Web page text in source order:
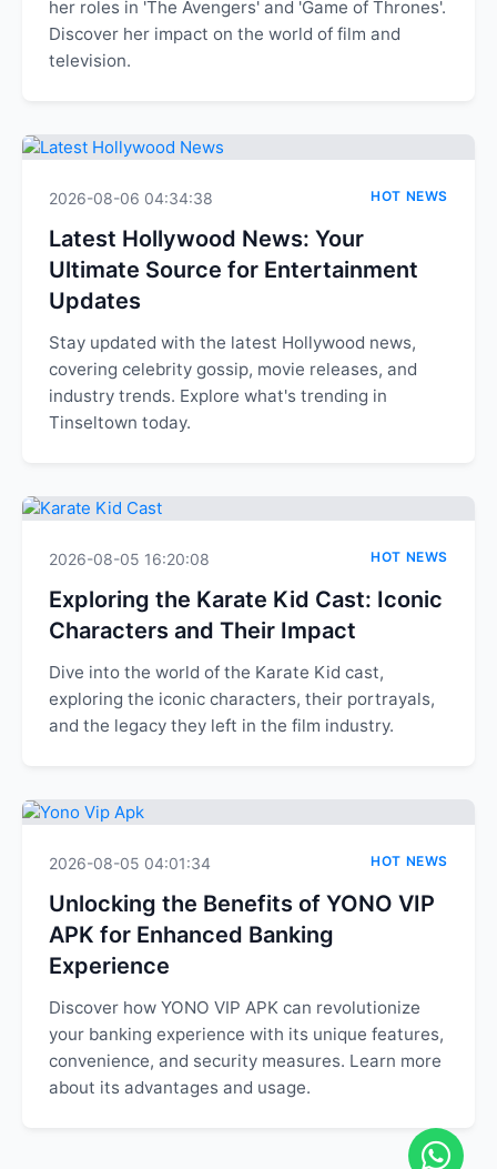
her roles in 'The Avengers' and 'Game of Thrones'.
Discover her impact on the world of film and
television.
2026-08-06 04:34:38 HOT NEWS
Latest Hollywood News: Your
Ultimate Source for Entertainment
Updates
Stay updated with the latest Hollywood news,
covering celebrity gossip, movie releases, and
industry trends. Explore what's trending in
Tinseltown today.
2026-08-05 16:20:08 HOT NEWS
Exploring the Karate Kid Cast: Iconic
Characters and Their Impact
Dive into the world of the Karate Kid cast,
exploring the iconic characters, their portrayals,
and the legacy they left in the film industry.
2026-08-05 04:01:34 HOT NEWS
Unlocking the Benefits of YONO VIP
APK for Enhanced Banking
Experience
Discover how YONO VIP APK can revolutionize
your banking experience with its unique features,
convenience, and security measures. Learn more
about its advantages and usage.